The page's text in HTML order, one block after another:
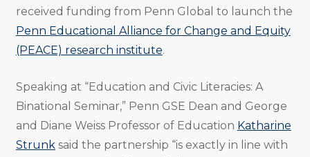
received funding from Penn Global to launch the
Penn Educational Alliance for Change and Equity
(PEACE) research institute.
Speaking at “Education and Civic Literacies: A
Binational Seminar,” Penn GSE Dean and George
and Diane Weiss Professor of Education Katharine
Strunksaid the partnership “is exactly in line with